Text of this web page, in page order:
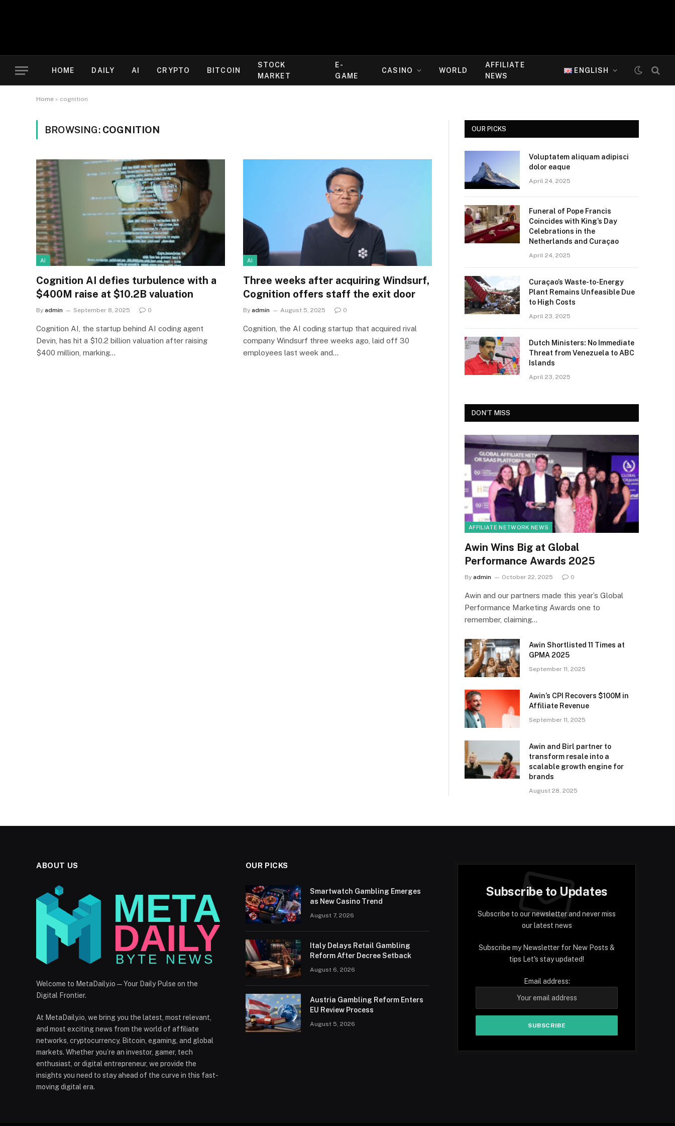
HOME DAILY AI CRYPTO BITCOIN
STOCK
MARKET
E-
GAME
CASINO WORLD
AFFILIATE
NEWS
ENGLISH
Home » cognition
BROWSING: COGNITION
AI
Cognition AI defies turbulence with a
$400M raise at $10.2B valuation
By admin September 8, 2025 0
Cognition AI, the startup behind AI coding agent
Devin, has hit a $10.2 billion valuation after raising
$400 million, marking…
AI
Three weeks after acquiring Windsurf,
Cognition offers staff the exit door
By admin August 5, 2025 0
Cognition, the AI coding startup that acquired rival
company Windsurf three weeks ago, laid off 30
employees last week and…
OUR PICKS
Voluptatem aliquam adipisci
dolor eaque
April 24, 2025
Funeral of Pope Francis
Coincides with King’s Day
Celebrations in the
Netherlands and Curaçao
April 24, 2025
Curaçao’s Waste-to-Energy
Plant Remains Unfeasible Due
to High Costs
April 23, 2025
Dutch Ministers: No Immediate
Threat from Venezuela to ABC
Islands
April 23, 2025
DON'T MISS
AFFILIATE NETWORK NEWS
Awin Wins Big at Global
Performance Awards 2025
By admin October 22, 2025 0
Awin and our partners made this year’s Global
Performance Marketing Awards one to
remember, claiming…
Awin Shortlisted 11 Times at
GPMA 2025
September 11, 2025
Awin’s CPI Recovers $100M in
Affiliate Revenue
September 11, 2025
Awin and Birl partner to
transform resale into a
scalable growth engine for
brands
August 28, 2025
ABOUT US
Welcome to MetaDaily.io — Your Daily Pulse on the
Digital Frontier.
At MetaDaily.io, we bring you the latest, most relevant,
and most exciting news from the world of affiliate
networks, cryptocurrency, Bitcoin, egaming, and global
markets. Whether you’re an investor, gamer, tech
enthusiast, or digital entrepreneur, we provide the
insights you need to stay ahead of the curve in this fast-
moving digital era.
OUR PICKS
Smartwatch Gambling Emerges
as New Casino Trend
August 7, 2026
Italy Delays Retail Gambling
Reform After Decree Setback
August 6, 2026
Austria Gambling Reform Enters
EU Review Process
August 5, 2026
Subscribe to Updates
Subscribe to our newsletter and never miss
our latest news
Subscribe my Newsletter for New Posts &
tips Let's stay updated!
Email address: